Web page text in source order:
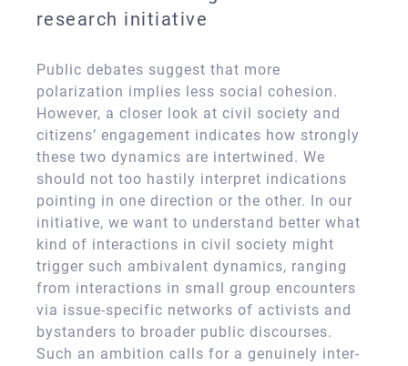
research initiative
Public debates suggest that more
polarization implies less social cohesion.
However, a closer look at civil society and
citizens’ engagement indicates how strongly
these two dynamics are intertwined. We
should not too hastily interpret indications
pointing in one direction or the other. In our
initiative, we want to understand better what
kind of interactions in civil society might
trigger such ambivalent dynamics, ranging
from interactions in small group encounters
via issue-specific networks of activists and
bystanders to broader public discourses.
Such an ambition calls for a genuinely inter-